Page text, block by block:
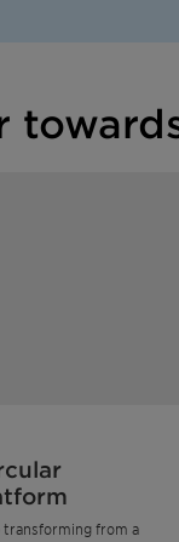
transforming from a